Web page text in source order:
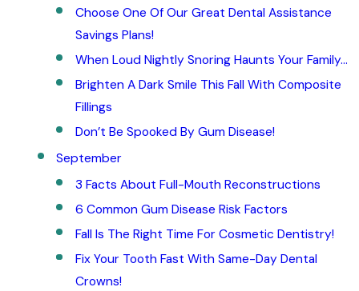
Choose One Of Our Great Dental Assistance
Savings Plans!
When Loud Nightly Snoring Haunts Your Family…
Brighten A Dark Smile This Fall With Composite
Fillings
Don’t Be Spooked By Gum Disease!
September
3 Facts About Full-Mouth Reconstructions
6 Common Gum Disease Risk Factors
Fall Is The Right Time For Cosmetic Dentistry!
Fix Your Tooth Fast With Same-Day Dental
Crowns!